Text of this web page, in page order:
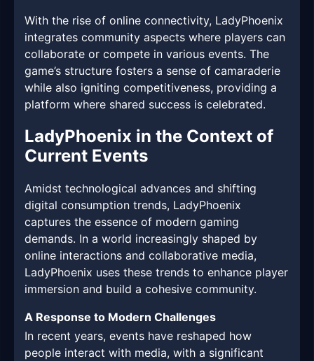
With the rise of online connectivity, LadyPhoenix
integrates community aspects where players can
collaborate or compete in various events. The
game’s structure fosters a sense of camaraderie
while also igniting competitiveness, providing a
platform where shared success is celebrated.
LadyPhoenix in the Context of
Current Events
Amidst technological advances and shifting
digital consumption trends, LadyPhoenix
captures the essence of modern gaming
demands. In a world increasingly shaped by
online interactions and collaborative media,
LadyPhoenix uses these trends to enhance player
immersion and build a cohesive community.
A Response to Modern Challenges
In recent years, events have reshaped how
people interact with media, with a significant